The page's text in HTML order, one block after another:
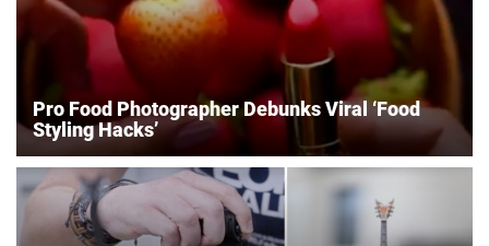
Pro Food Photographer Debunks Viral ‘Food
Styling Hacks’